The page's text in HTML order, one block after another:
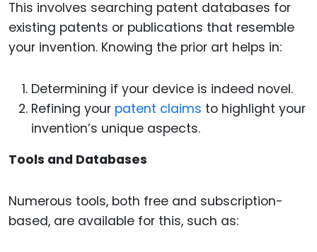
This involves searching patent databases for
existing patents or publications that resemble
your invention. Knowing the prior art helps in:
Determining if your device is indeed novel.
Refining your patent claims to highlight your
invention’s unique aspects.
Tools and Databases
Numerous tools, both free and subscription-
based, are available for this, such as: